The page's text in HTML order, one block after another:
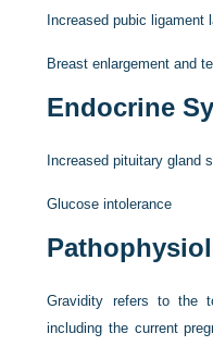
Increased pubic ligament
Breast enlargement and
Endocrine
Increased pituitary gland
Glucose intolerance
Gravidity refers to the
including the current